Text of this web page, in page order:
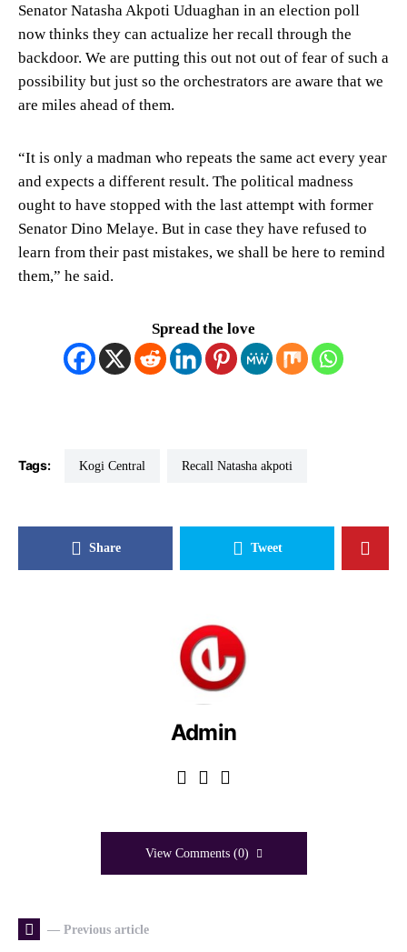
Senator Natasha Akpoti Uduaghan in an election poll
now thinks they can actualize her recall through the
backdoor. We are putting this out not out of fear of such a
possibility but just so the orchestrators are aware that we
are miles ahead of them.
“It is only a madman who repeats the same act every year
and expects a different result. The political madness
ought to have stopped with the last attempt with former
Senator Dino Melaye. But in case they have refused to
learn from their past mistakes, we shall be here to remind
them,” he said.
Spread the love
Tags: Kogi Central Recall Natasha akpoti
Share Tweet
Admin
View Comments (0)
— Previous article